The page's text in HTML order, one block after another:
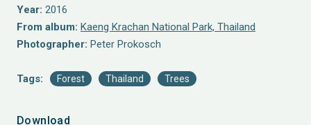
Year: 2016
From album: Kaeng Krachan National Park, Thailand
Photographer: Peter Prokosch
Tags: Forest Thailand Trees
Download